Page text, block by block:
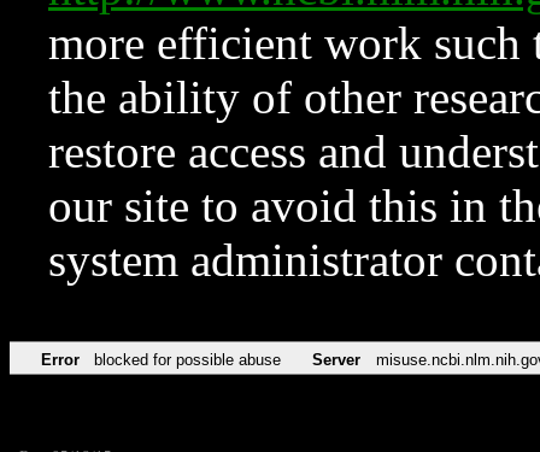
more efficient work such
the ability of other
restore access and
our site to avoid this in
system administrator
Error blocked for possible abuse Server